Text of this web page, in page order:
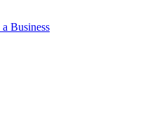
a Business